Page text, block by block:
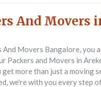
And Movers
Movers Bangalore, you
Packers and Movers in
get more than just a moving
we're with you every step